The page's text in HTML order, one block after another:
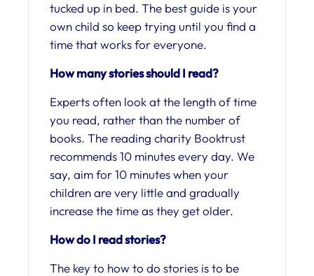
tucked up in bed. The best guide is your
own child so keep trying until you find a
time that works for everyone.
How many stories should I read?
Experts often look at the length of time
you read, rather than the number of
books. The reading charity Booktrust
recommends 10 minutes every day. We
say, aim for 10 minutes when your
children are very little and gradually
increase the time as they get older.
How do I read stories?
The key to how to do stories is to be